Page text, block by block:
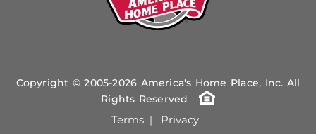
Copyright © 2005-2026 America's Home Place, Inc. All
Rights Reserved
Terms | Privacy